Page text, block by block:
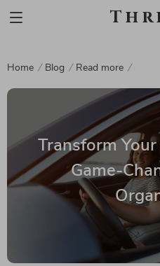
Home Blog Read more
Transform
Game-